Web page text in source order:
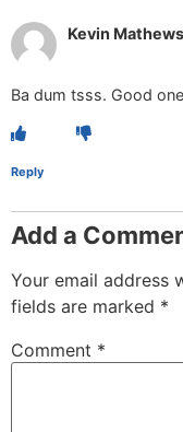
Kevin
Ba dum tsss. Good
Reply
Add a
Your email address
fields are marked *
Comment *